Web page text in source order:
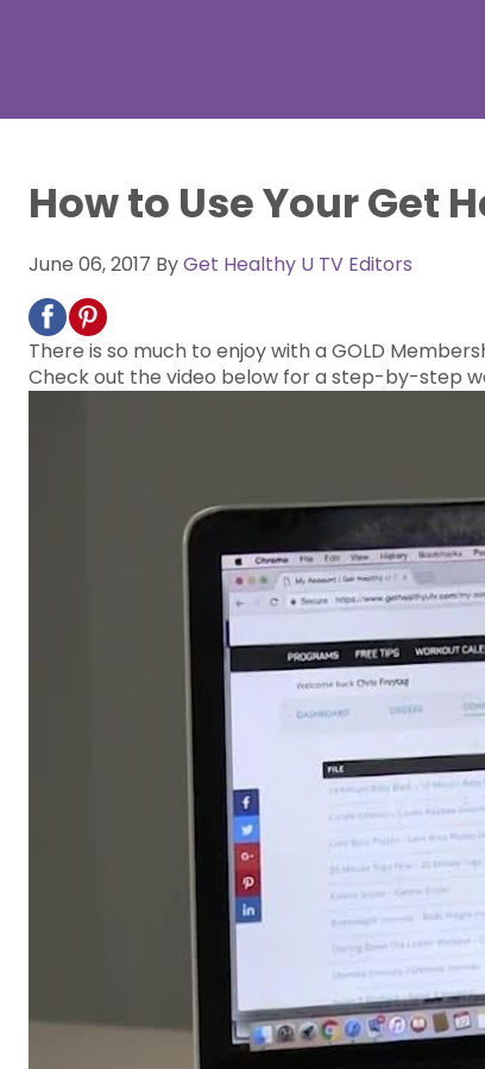
How to Use Your Get
June 06, 2017 ByGet Healthy U TV Editors
There is so much to enjoy with a GOLD
Check out the video below for a step-by-step